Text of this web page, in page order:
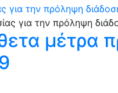
την πρόληψη
μέτρα